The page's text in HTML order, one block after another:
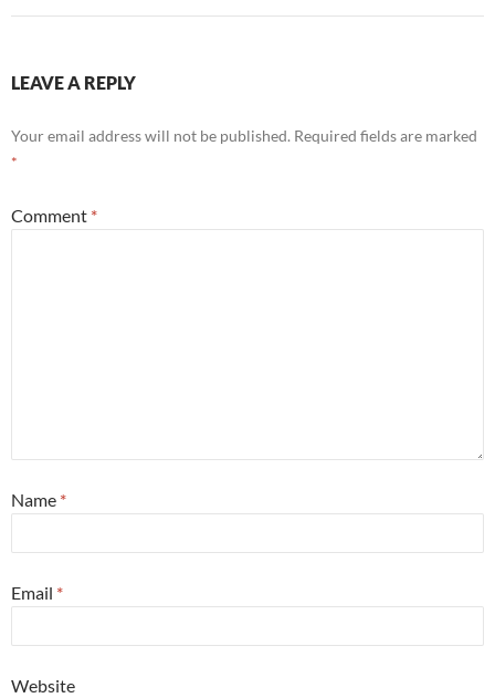
LEAVE A REPLY
Your email address will not be published. Required fields are marked
*
Comment *
Name *
Email *
Website